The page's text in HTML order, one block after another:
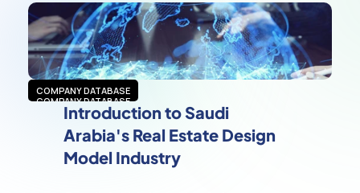
COMPANY DATABASE
COMPANY DATABASE
Introduction to Saudi
Arabia's Real Estate Design
Model Industry